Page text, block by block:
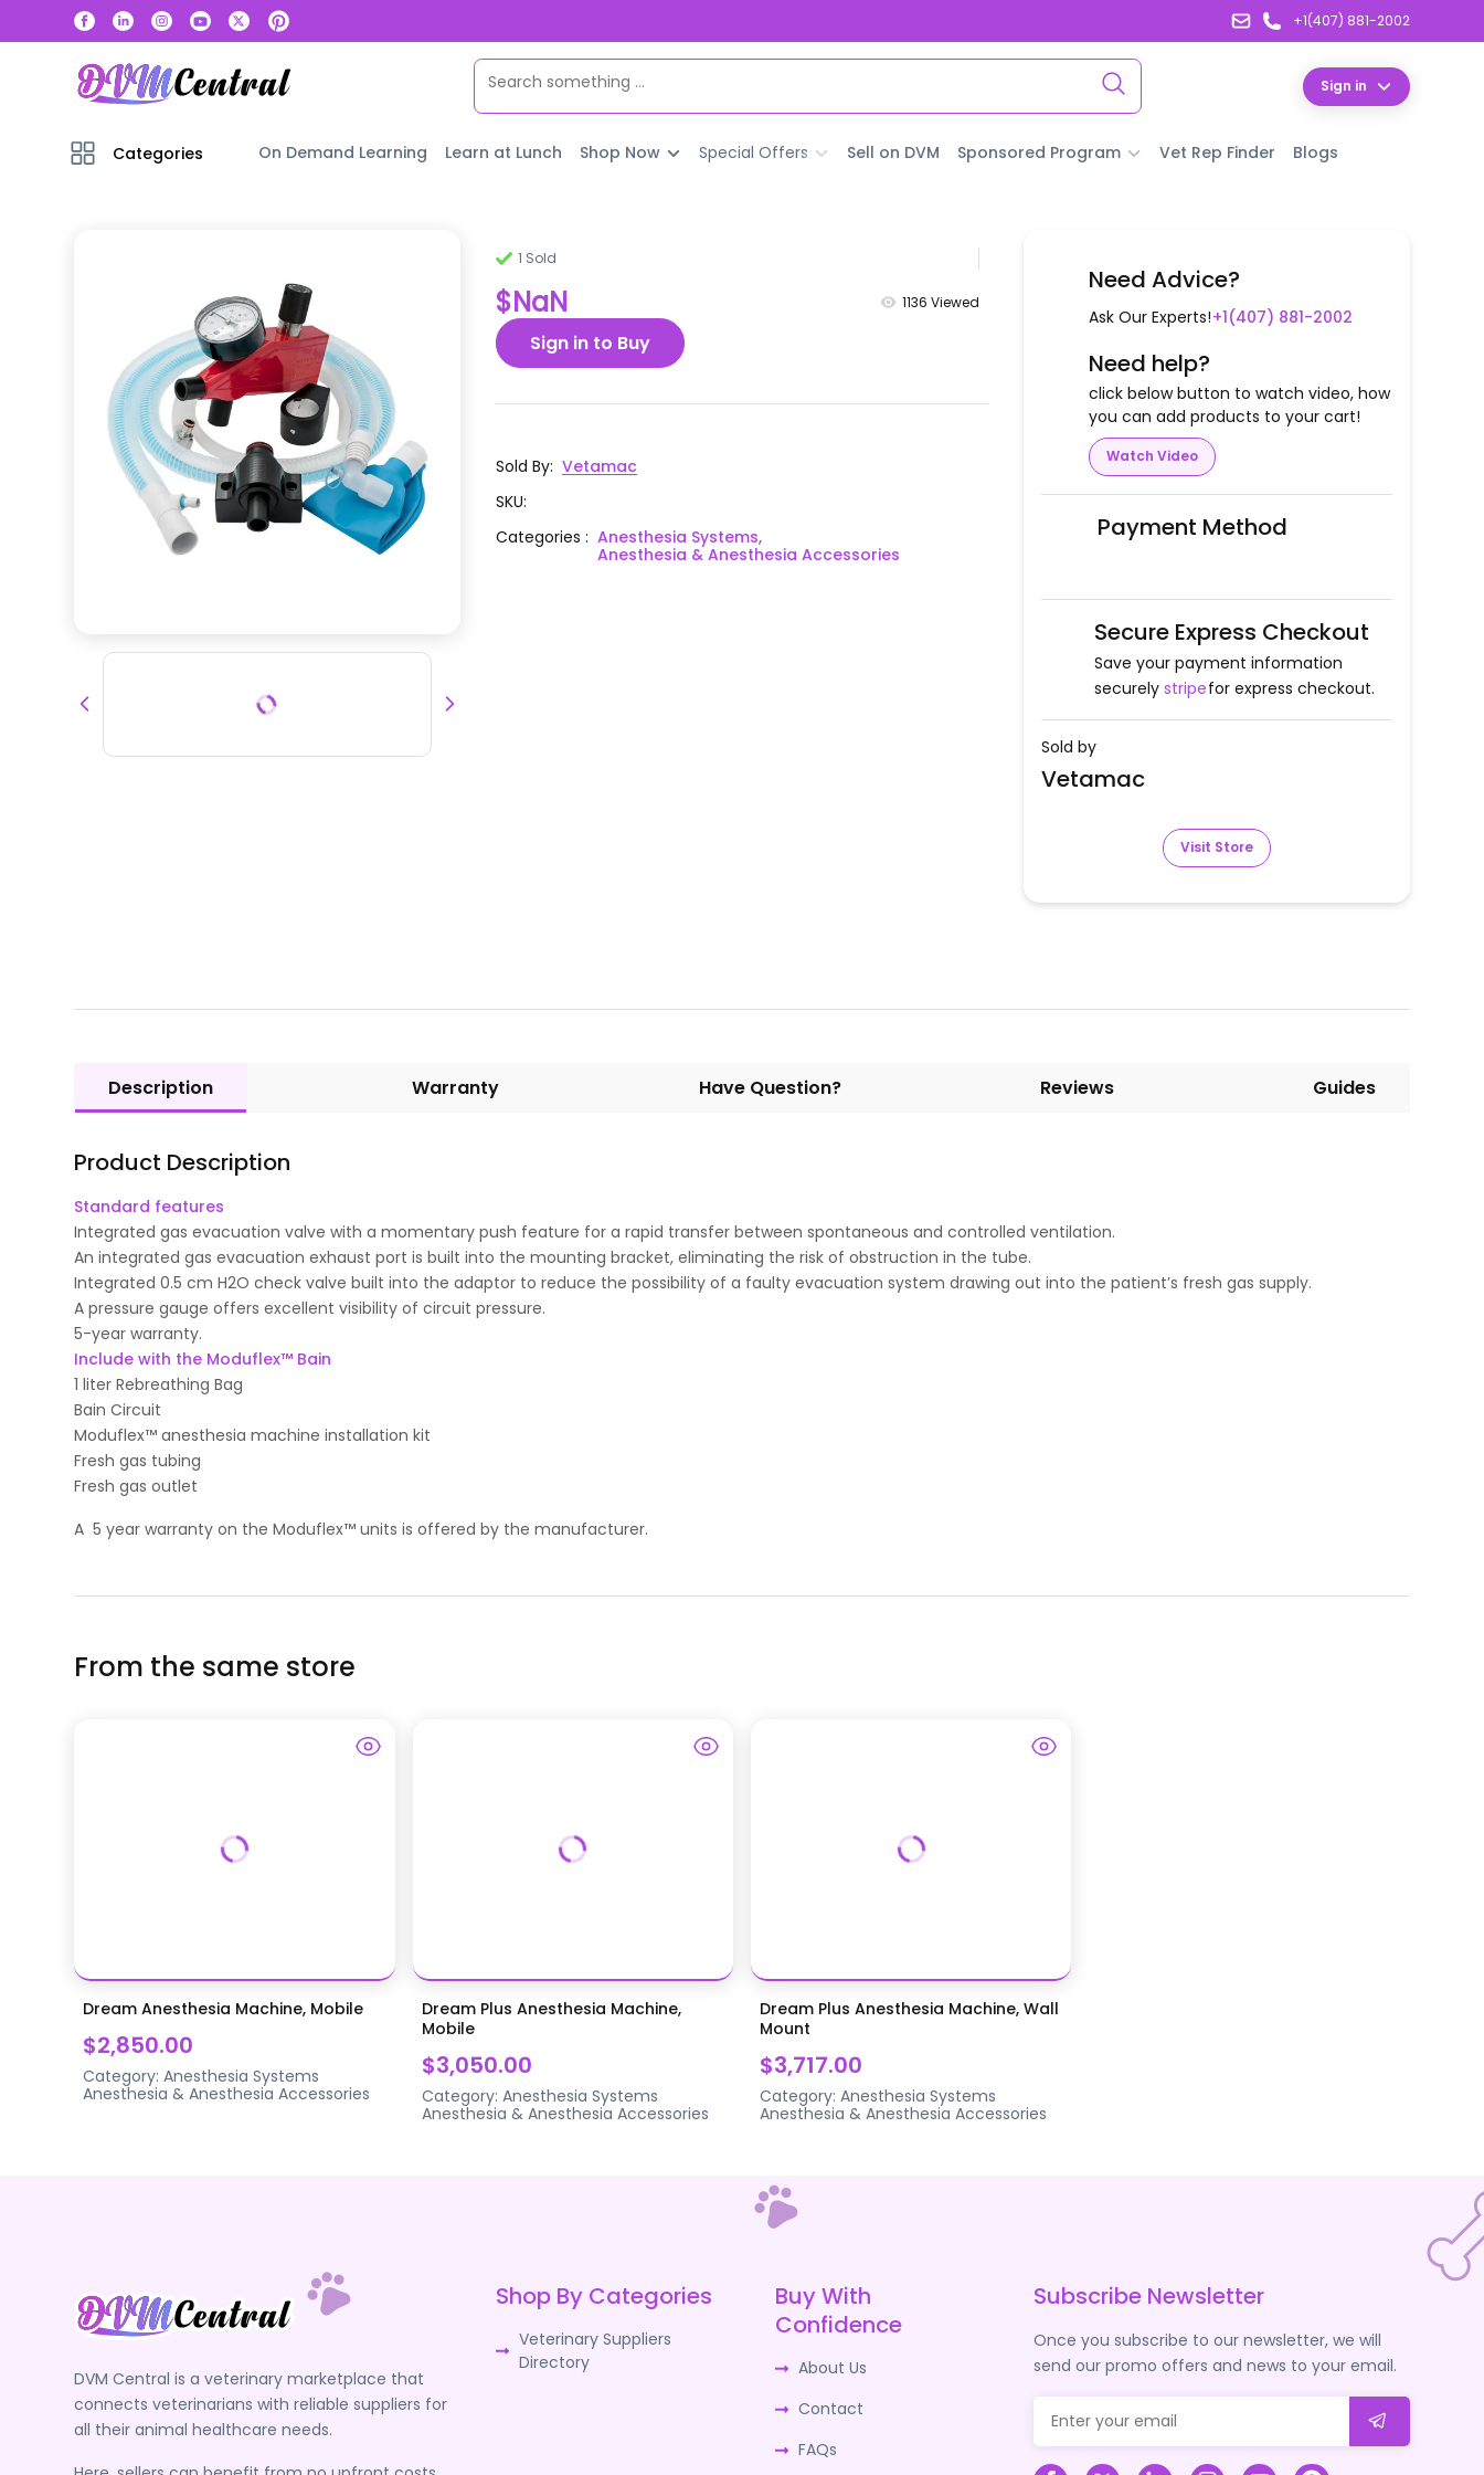
+1(407) 881-2002
Sign in
Categories On Demand Learning Learn at Lunch Shop Now Special Offers Sell on DVM Sponsored Program Vet Rep Finder Blogs
1 Sold
$NaN 1136 Viewed
Sign in to Buy
Sold By: Vetamac
SKU:
Categories: Anesthesia Systems,
Anesthesia & Anesthesia Accessories
Need Advice?
Ask Our Experts!+1(407) 881-2002
Need help?
click below button to watch video, how
you can add products to your cart!
Watch Video
Payment Method
Secure Express Checkout
Save your payment information
securely stripefor express checkout.
Sold by
Vetamac
Visit Store
Description Warranty Have Question? Reviews Guides
Product Description
Standard features
Integrated gas evacuation valve with a momentary push feature for a rapid transfer between spontaneous and controlled ventilation.
An integrated gas evacuation exhaust port is built into the mounting bracket, eliminating the risk of obstruction in the tube.
Integrated 0.5 cm H2O check valve built into the adaptor to reduce the possibility of a faulty evacuation system drawing out into the patient’s fresh gas supply.
A pressure gauge offers excellent visibility of circuit pressure.
5-year warranty.
Include with the Moduflex™ Bain
1 liter Rebreathing Bag
Bain Circuit
Moduflex™ anesthesia machine installation kit
Fresh gas tubing
Fresh gas outlet
A 5 year warranty on the Moduflex™ units is offered by the manufacturer.
From the same store
Dream Anesthesia Machine, Mobile
$2,850.00
Category:Anesthesia Systems
Anesthesia & Anesthesia Accessories
Dream Plus Anesthesia Machine,
Mobile
$3,050.00
Category: Anesthesia Systems
Anesthesia & Anesthesia Accessories
Dream Plus Anesthesia Machine, Wall
Mount
$3,717.00
Category: Anesthesia Systems
Anesthesia & Anesthesia Accessories
DVM Central is a veterinary marketplace that
connects veterinarians with reliable suppliers for
all their animal healthcare needs.
Shop By Categories
Veterinary Suppliers
Directory
Buy With
Confidence
About Us
Contact
FAQs
Subscribe Newsletter
Once you subscribe to our newsletter, we will
send our promo offers and news to your email.